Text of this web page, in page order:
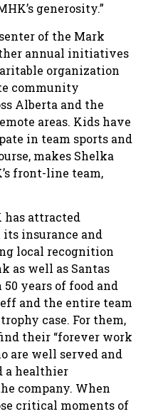
generosity.”
of the Mark
annual initiatives
organization
community
Alberta and the
areas. Kids have
in team sports and
makes Shelka
front-line team,
has attracted
its insurance and
local recognition
as well as Santas
years of food and
and the entire team
case. For them,
their “forever work
are well served and
a healthier
company. When
critical moments of